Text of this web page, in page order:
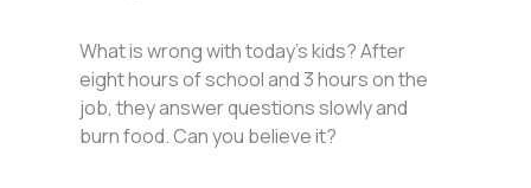
What is wrong with today’s kids? After
eight hours of school and 3 hours on the
job, they answer questions slowly and
burn food. Can you believe it?